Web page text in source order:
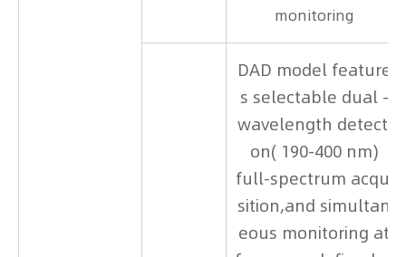
monitoring
DAD model feature
s selectable dual -
wavelength detecti
on( 190-400 nm)
full-spectrum acqui
sition,and simultan
eous monitoring at